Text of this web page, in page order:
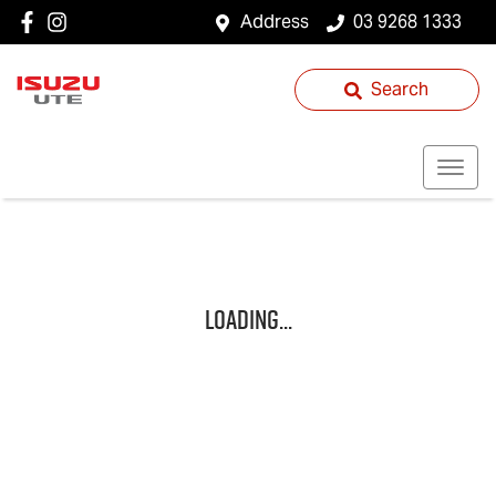
Address 03 9268 1333
Search
Loading...